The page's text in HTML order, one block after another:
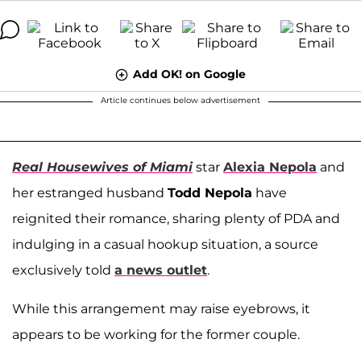
Add OK! on Google
Article continues below advertisement
Real Housewives of Miamistar Alexia Nepola and
her estranged husband Todd Nepola have
reignited their romance, sharing plenty of PDA and
indulging in a casual hookup situation, a source
exclusively told a news outlet.
While this arrangement may raise eyebrows, it
appears to be working for the former couple.